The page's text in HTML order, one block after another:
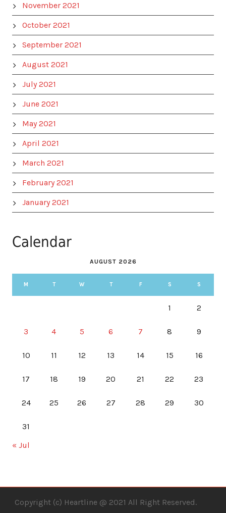
November 2021
October 2021
September 2021
August 2021
July 2021
June 2021
May 2021
April 2021
March 2021
February 2021
January 2021
Calendar
AUGUST 2026
M T W T F S S
1 2
3 4 5 6 7 8 9
10 11 12 13 14 15 16
17 18 19 20 21 22 23
24 25 26 27 28 29 30
31
« Jul
Copyright (c) Heartline @ 2021 All Right Reserved.